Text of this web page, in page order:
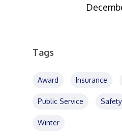
Tags
Award Insurance
Public Service Safety
Winter